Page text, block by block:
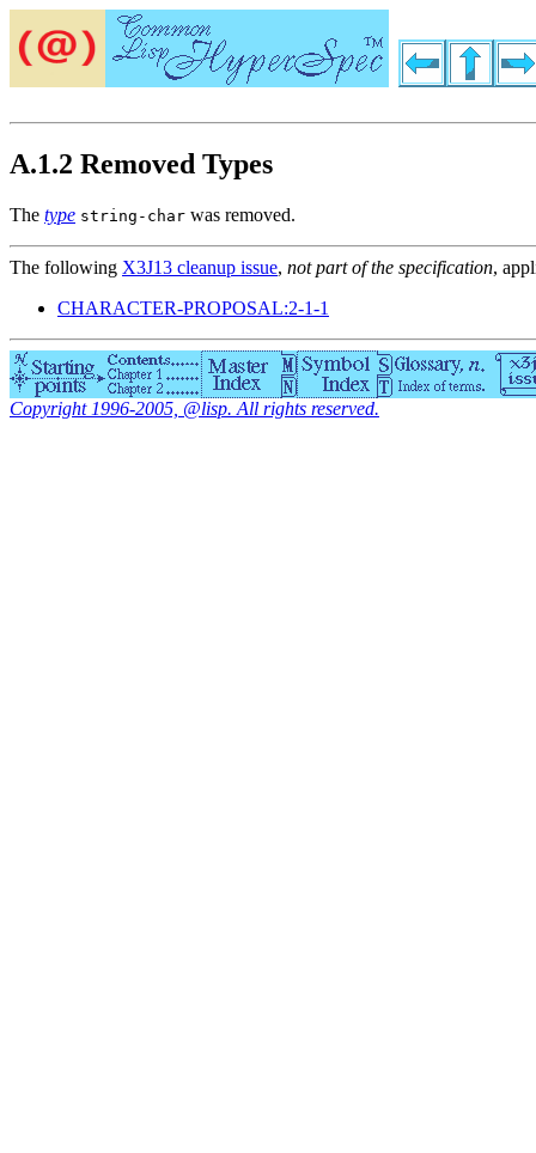
A.1.2 Removed Types
The type string-char was removed.
The following X3J13 cleanup issue, not part of the specification,
CHARACTER-PROPOSAL:2-1-1
Copyright 1996-2005, @lisp. All rights reserved.